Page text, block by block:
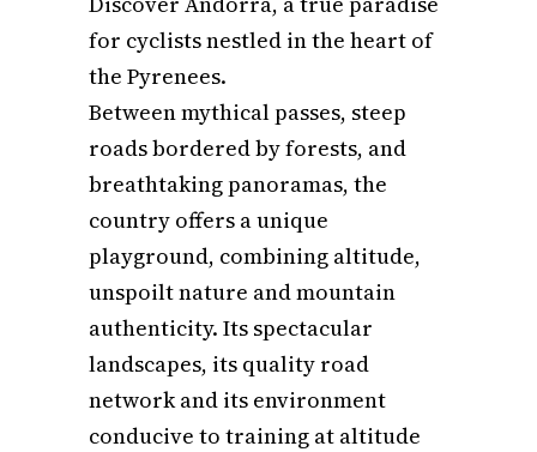
for cyclists nestled in the heart of
the Pyrenees.
Between mythical passes, steep
roads bordered by forests, and
breathtaking panoramas, the
country offers a unique
playground, combining altitude,
unspoilt nature and mountain
authenticity. Its spectacular
landscapes, its quality road
network and its environment
conducive to training at altitude